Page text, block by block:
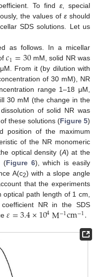
To find ε , special
the values of ε should
SDS solutions. Let us
as follows. In a micellar
𝑐1=30mM, solid NR was
From it (by dilution with
of 30 mM), NR
range 1–18 μM,
30 mM (the change in the
of solid NR was
these solutions (Figure 5)
position of the maximum
of the NR monomeric
optical density (A) at the
(Figure 6), which is easily
A(c2) with a slope angle
that the experiments
path length of 1 cm,
NR in the SDS
𝜀=3.4×104M−1cm−1.